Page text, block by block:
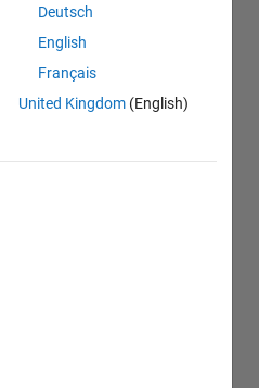
Deutsch
English
Français
United Kingdom (English)